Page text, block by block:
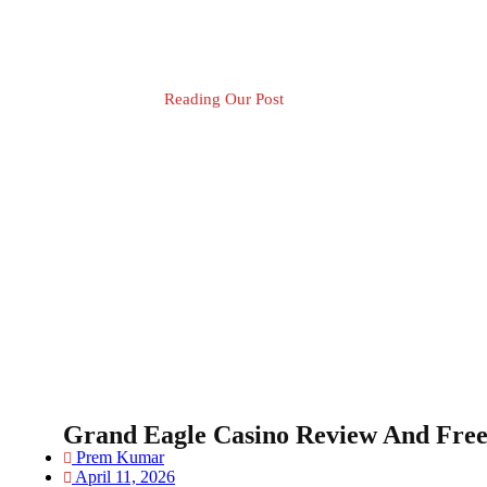
Reading Our Post
Grand Eagle Casino Review And
Prem Kumar
April 11, 2026